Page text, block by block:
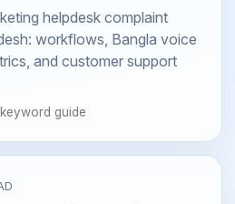
helpdesk complaint
workflows, Bangla voice
and customer support
guide